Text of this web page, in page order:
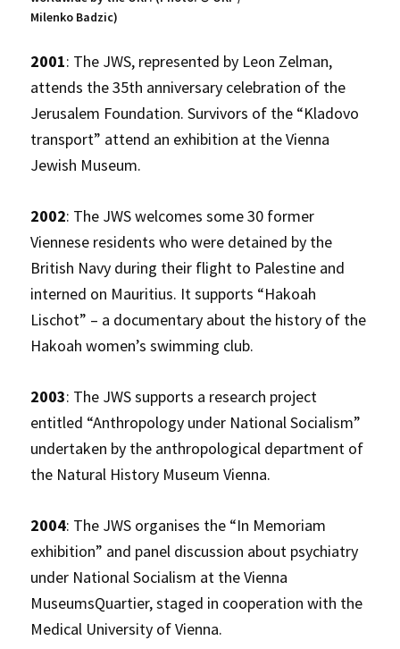
Milenko Badzic)
2001: The JWS, represented by Leon Zelman,
attends the 35th anniversary celebration of the
Jerusalem Foundation. Survivors of the “Kladovo
transport” attend an exhibition at the Vienna
Jewish Museum.
2002: The JWS welcomes some 30 former
Viennese residents who were detained by the
British Navy during their flight to Palestine and
interned on Mauritius. It supports “Hakoah
Lischot” – a documentary about the history of the
Hakoah women’s swimming club.
2003: The JWS supports a research project
entitled “Anthropology under National Socialism”
undertaken by the anthropological department of
the Natural History Museum Vienna.
2004: The JWS organises the “In Memoriam
exhibition” and panel discussion about psychiatry
under National Socialism at the Vienna
MuseumsQuartier, staged in cooperation with the
Medical University of Vienna.